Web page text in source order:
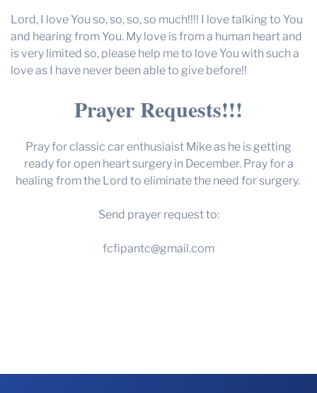
Lord, I love You so, so, so, so much!!!! I love talking to You
and hearing from You. My love is from a human heart and
is very limited so, please help me to love You with such a
love as I have never been able to give before!!
Prayer Requests!!!
Pray for classic car enthusiaist Mike as he is getting
ready for open heart surgery in December. Pray for a
healing from the Lord to eliminate the need for surgery.
Send prayer request to:
fcfipantc@gmail.com